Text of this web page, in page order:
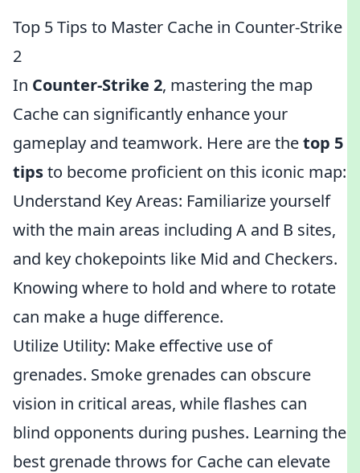
Top 5 Tips to Master Cache in Counter-Strike
2
In Counter-Strike 2, mastering the map
Cache can significantly enhance your
gameplay and teamwork. Here are thetop 5
tipsto become proficient on this iconic map:
Understand Key Areas: Familiarize yourself
with the main areas including A and B sites,
and key chokepoints like Mid and Checkers.
Knowing where to hold and where to rotate
can make a huge difference.
Utilize Utility: Make effective use of
grenades. Smoke grenades can obscure
vision in critical areas, while flashes can
blind opponents during pushes. Learning the
best grenade throws for Cache can elevate